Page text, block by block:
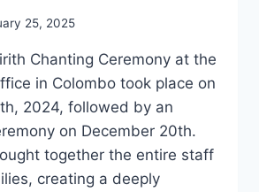
25, 2025
Chanting Ceremony at the
in Colombo took place on
2024, followed by an
on December 20th.
together the entire staff
creating a deeply